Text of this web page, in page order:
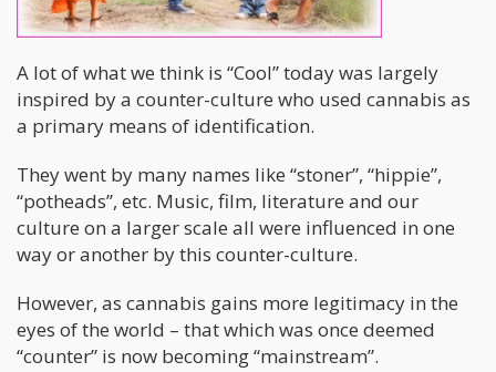
A lot of what we think is “Cool” today was largely
inspired by a counter-culture who used cannabis as
a primary means of identification.
They went by many names like “stoner”, “hippie”,
“potheads”, etc. Music, film, literature and our
culture on a larger scale all were influenced in one
way or another by this counter-culture.
However, as cannabis gains more legitimacy in the
eyes of the world – that which was once deemed
“counter” is now becoming “mainstream”.